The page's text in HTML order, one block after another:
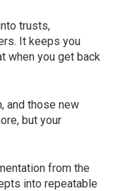
trusts,
It keeps you
when you get back
and those new
but your
from the
into repeatable